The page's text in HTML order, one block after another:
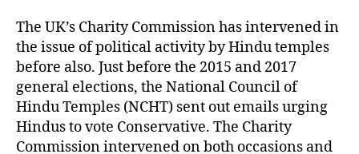
The UK’s Charity Commission has intervened in
the issue of political activity by Hindu temples
before also. Just before the 2015 and 2017
general elections, the National Council of
Hindu Temples (NCHT) sent out emails urging
Hindus to vote Conservative. The Charity
Commission intervened on both occasions and